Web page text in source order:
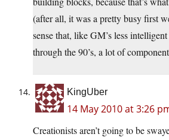
(after all, it was a pretty busy first
sense that, like GM’s less
through the 90’s, a lot of
KingUber
14 May 2010 at 3:26
Creationists aren’t going to be